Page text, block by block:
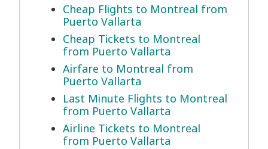
Cheap Flights to Montreal from
Puerto Vallarta
Cheap Tickets to Montreal
from Puerto Vallarta
Airfare to Montreal from
Puerto Vallarta
Last Minute Flights to Montreal
from Puerto Vallarta
Airline Tickets to Montreal
from Puerto Vallarta